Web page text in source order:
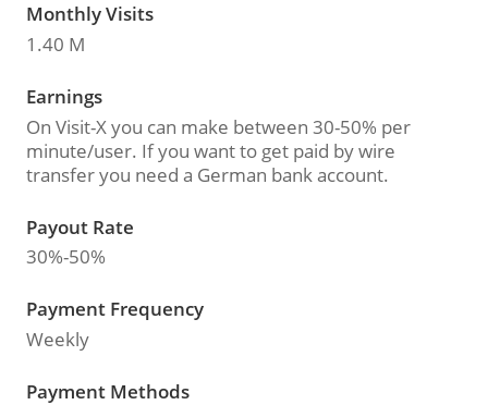
Monthly Visits
1.40 M
Earnings
On Visit-X you can make between 30-50% per
minute/user. If you want to get paid by wire
transfer you need a German bank account.
Payout Rate
30%-50%
Payment Frequency
Weekly
Payment Methods